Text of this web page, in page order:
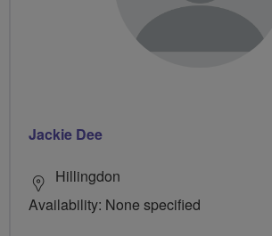
Jackie Dee
Hillingdon
Availability: None specified